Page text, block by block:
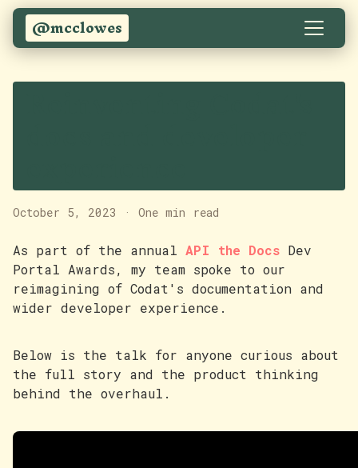
@mcclowes
Reinventing Codat's
October 5, 2023 · One min read
As part of the annual API the Docs Dev
Portal Awards, my team spoke to our
reimagining of Codat's documentation and
wider developer experience.
Below is the talk for anyone curious about
the full story and the product thinking
behind the overhaul.